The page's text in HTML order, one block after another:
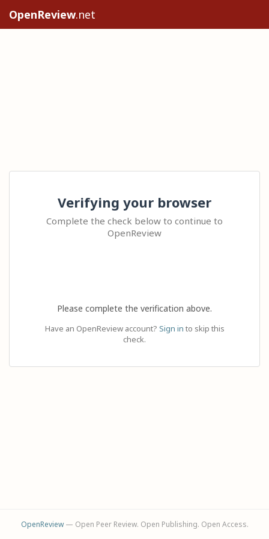
OpenReview.net
Verifying your browser
Complete the check below to continue to
OpenReview
Please complete the verification above.
Have an OpenReview account? Sign in to skip this
check.
OpenReview— Open Peer Review. Open Publishing. Open Access.